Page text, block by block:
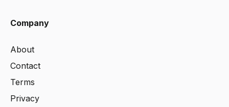
Company
About
Contact
Terms
Privacy